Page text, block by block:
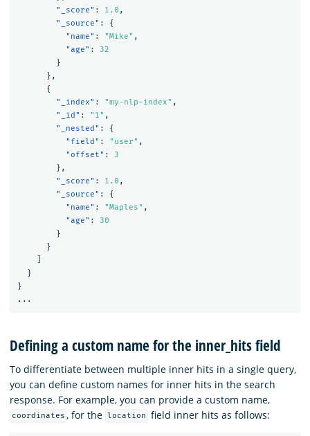
"_score" : 1.0 ,
"_source" :
{
"name" : "Mike" ,
"age" :
32
}
},
{
"_index" : "my-nlp-index" ,
"_id" : "1" ,
"_nested" :
{
"field" : "user" ,
"offset" :
3
},
"_score" : 1.0 ,
"_source" :
{
"name" : "Maples" ,
"age" :
30
}
}
}
}
...
Defining a custom name for the inner_hits field
To differentiate between multiple inner hits in a single query,
you can define custom names for inner hits in the search
response. For example, you can provide a custom name,
coordinates , for the location field inner hits as follows: